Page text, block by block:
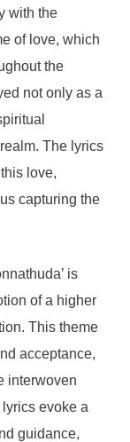
with the
of love, which
the
not only as a
The lyrics
love,
capturing the
is
of a higher
This theme
acceptance,
interwoven
evoke a
guidance,